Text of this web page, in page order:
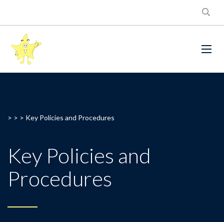
> > > Key Policies and Procedures
Key Policies and
Procedures